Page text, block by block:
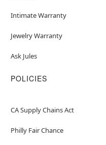
Intimate Warranty
Jewelry Warranty
Ask Jules
POLICIES
CA Supply Chains Act
Philly Fair Chance